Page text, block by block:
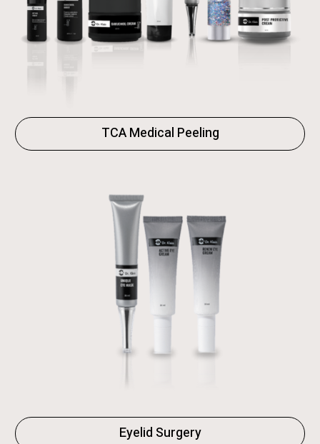
TCA Medical Peeling
Eyelid Surgery